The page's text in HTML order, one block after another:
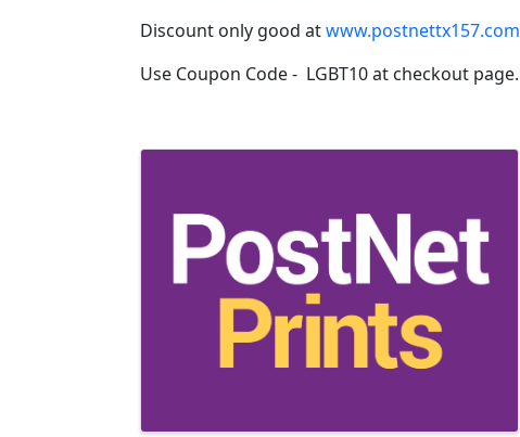
Discount only good atwww.postnettx157.com
Use Coupon Code - LGBT10 at checkout page.
Images